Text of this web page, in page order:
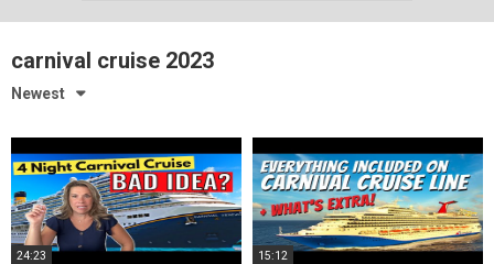
carnival cruise 2023
Newest
24:23 15:12